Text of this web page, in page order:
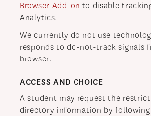
Browser Add-on to disable
Analytics.
We currently do not use
responds to do-not-track signals
browser.
ACCESS AND CHOICE
A student may request the
directory information by following